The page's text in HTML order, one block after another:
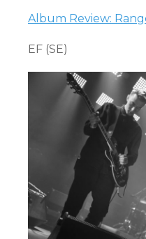
Album Review:
EF (SE)